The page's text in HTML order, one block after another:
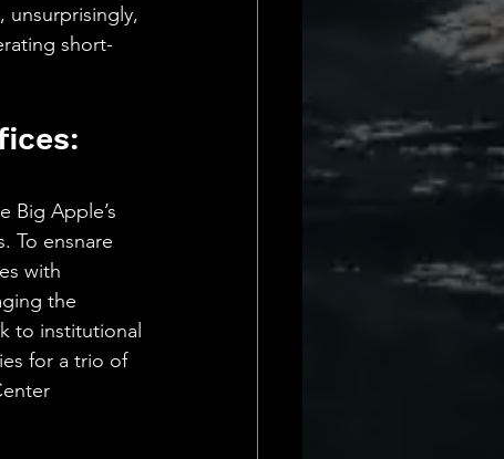
unsurprisingly,
short-
Big Apple’s
To ensnare
with
the
to institutional
for a trio of